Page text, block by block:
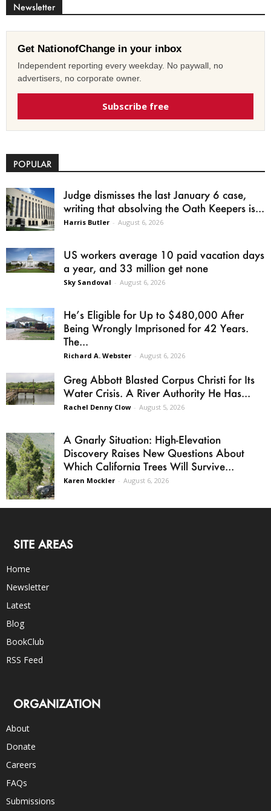
Newsletter
Get NationofChange in your inbox
Independent reporting every weekday. No paywall, no
advertisers, no corporate owner.
Subscribe free
POPULAR
Judge dismisses the last January 6 case,
writing that absolving the Oath Keepers is...
Harris Butler - August 6, 2026
US workers average 10 paid vacation days
a year, and 33 million get none
Sky Sandoval - August 6, 2026
He’s Eligible for Up to $480,000 After
Being Wrongly Imprisoned for 42 Years.
The...
Richard A. Webster - August 6, 2026
Greg Abbott Blasted Corpus Christi for Its
Water Crisis. A River Authority He Has...
Rachel Denny Clow - August 5, 2026
A Gnarly Situation: High-Elevation
Discovery Raises New Questions About
Which California Trees Will Survive...
Karen Mockler - August 6, 2026
SITE AREAS
Home
Newsletter
Latest
Blog
BookClub
RSS Feed
ORGANIZATION
About
Donate
Careers
FAQs
Submissions